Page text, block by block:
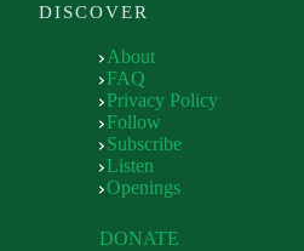
DISCOVER
About
FAQ
Privacy Policy
Follow
Subscribe
Listen
Openings
DONATE